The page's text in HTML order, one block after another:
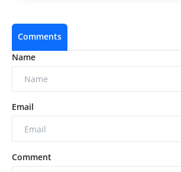
Comments
Name
Email
Comment